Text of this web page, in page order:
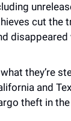
cut the
they’re
and
theft in the